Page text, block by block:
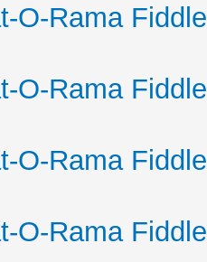
O-Rama
O-Rama
O-Rama
O-Rama